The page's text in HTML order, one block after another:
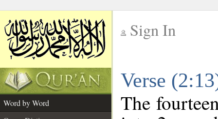
Sign In
Verse
Word by Word
The